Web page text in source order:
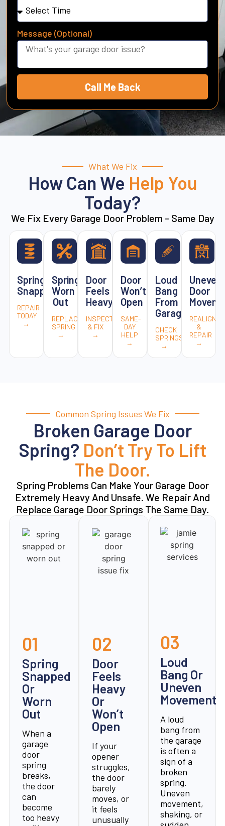
Message (Optional)
Call Me Back
What We Fix
How Can We Help You
Today?
We Fix Every Garage Door Problem - Same Day
Spring
Snapped
REPAIR
TODAY
→
Spring
Worn
Out
REPLACE
SPRING
→
Door
Feels
Heavy
INSPECT
& FIX
→
Door
Won’t
Open
SAME-
DAY
HELP
→
Loud
Bang
From
Garage
CHECK
SPRINGS
→
Uneven
Door
REALIGN
&
REPAIR
→
Common Spring Issues We Fix
Broken Garage Door
Spring? Don’t Try To Lift
The Door.
Spring Problems Can Make Your Garage Door
Extremely Heavy And Unsafe. We Repair And
Replace Garage Door Springs The Same Day.
01
Spring
Snapped
Or
Worn
Out
When a
garage
door
spring
breaks,
the door
can
become
too heavy
02
Door
Feels
Heavy
Or
Won’t
Open
If your
opener
struggles,
the door
barely
moves, or
it feels
unusually
03
Loud
Bang Or
Uneven
Movement
A loud
bang from
the garage
is often a
sign of a
broken
spring.
Uneven
movement,
shaking, or